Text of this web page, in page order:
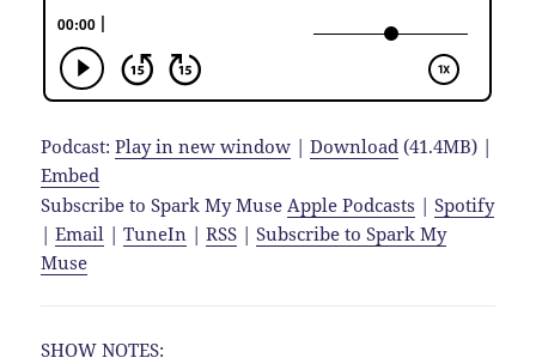
Podcast:Play in new window |Download (41.4MB) |
Embed
Subscribe to Spark My Muse Apple Podcasts |Spotify
|Email |TuneIn |RSS |Subscribe to Spark My
Muse
SHOW NOTES: